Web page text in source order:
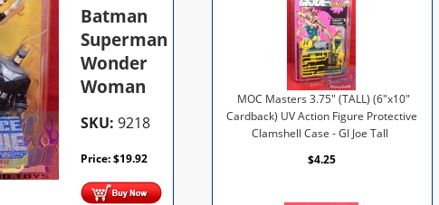
Batman
Superman
Wonder
Woman
SKU: 9218
Price:$19.92
MOC Masters 3.75" (TALL) (6"x10"
Cardback) UV Action Figure Protective
Clamshell Case - GI Joe Tall
$4.25